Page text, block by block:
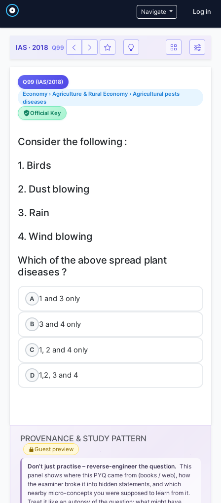
Navigate User
Log in
IAS · 2018 Q99
Q99 (IAS/2018)
Economy › Agriculture & Rural Economy › Agricultural pests
diseases
Official Key
Consider the following :
1. Birds
2. Dust blowing
3. Rain
4. Wind blowing
Which of the above spread plant
A 1 and 3 only
B 3 and 4 only
C 1, 2 and 4 only
D 1,2, 3 and 4
PROVENANCE & STUDY PATTERN
Guest preview
Don’t just practise – reverse-engineer the question. This
panel shows where this PYQ came from (books / web), how
the examiner broke it into hidden statements, and which
nearby micro-concepts you were supposed to learn from it.